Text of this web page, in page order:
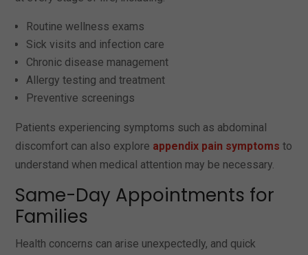
Routine wellness exams
Sick visits and infection care
Chronic disease management
Allergy testing and treatment
Preventive screenings
Patients experiencing symptoms such as abdominal
discomfort can also explore appendix pain symptoms to
understand when medical attention may be necessary.
Same-Day Appointments for
Families
Health concerns can arise unexpectedly, and quick